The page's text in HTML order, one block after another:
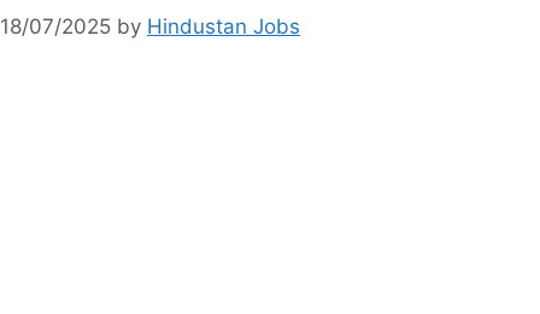
18/07/2025 by Hindustan Jobs